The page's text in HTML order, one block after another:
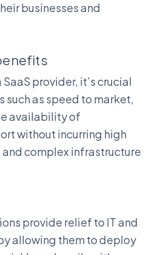
businesses and
provider, it’s crucial
such as speed to market,
availability of
without incurring high
complex infrastructure
provide relief to IT and
allowing them to deploy